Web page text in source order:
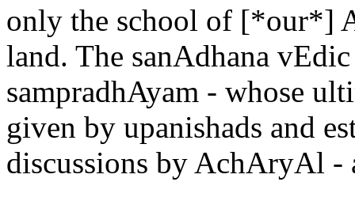
only the school of [*our*]
land. The sanAdhana
sampradhAyam - whose
given by upanishads and
discussions by AchAryAl -